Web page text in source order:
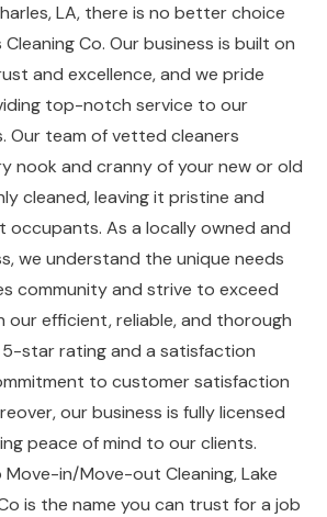
LA, there is no better choice
Co. Our business is built on
and excellence, and we pride
top-notch service to our
Our team of vetted cleaners
nook and cranny of your new or old
cleaned, leaving it pristine and
occupants. As a locally owned and
we understand the unique needs
community and strive to exceed
efficient, reliable, and thorough
star rating and a satisfaction
to customer satisfaction
our business is fully licensed
peace of mind to our clients.
in/Move-out Cleaning, Lake
is the name you can trust for a job